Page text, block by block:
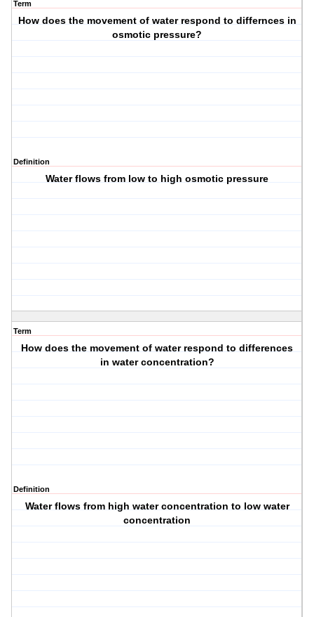
Term
How does the movement of water respond to differnces in
osmotic pressure?
Definition
Water flows from low to high osmotic pressure
Term
How does the movement of water respond to differences
in water concentration?
Definition
Water flows from high water concentration to low water
concentration